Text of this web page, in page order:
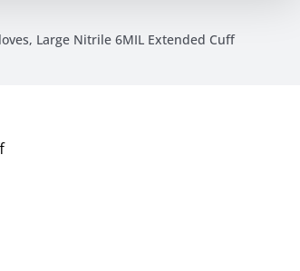
Large Nitrile 6MIL Extended Cuff